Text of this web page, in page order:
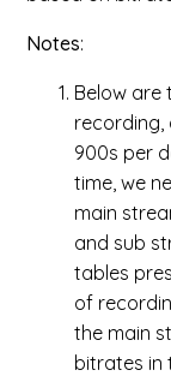
Notes:
Below are
recording,
900s per
time, we
main
and sub
tables
of
the main
bitrates in